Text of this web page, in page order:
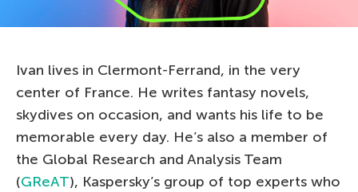
Ivan lives in Clermont-Ferrand, in the very
center of France. He writes fantasy novels,
skydives on occasion, and wants his life to be
memorable every day. He’s also a member of
the Global Research and Analysis Team
(GReAT), Kaspersky’s group of top experts who